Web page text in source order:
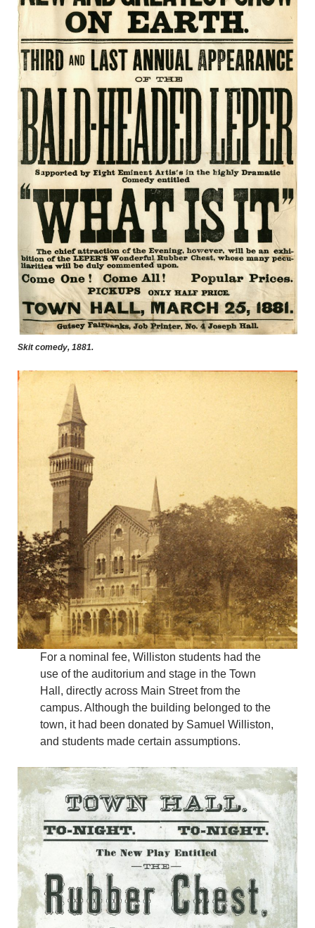
Skit comedy, 1881.
For a nominal fee, Williston students had the
use of the auditorium and stage in the Town
Hall, directly across Main Street from the
campus. Although the building belonged to the
town, it had been donated by Samuel Williston,
and students made certain assumptions.